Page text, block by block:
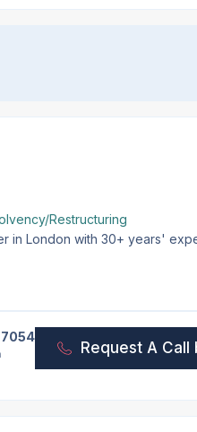
Restructuring
in London with 30+ years'
7054
Request A Call